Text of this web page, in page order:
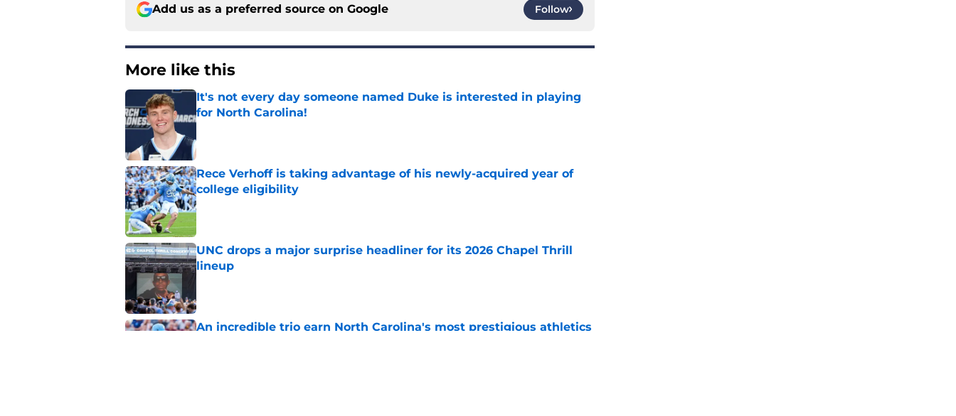
Add us as a preferred source on Google Follow
More like this
It's not every day someone named Duke is interested in playing
for North Carolina!
Published by on Invalid Date
Rece Verhoff is taking advantage of his newly-acquired year of
college eligibility
Published by on Invalid Date
UNC drops a major surprise headliner for its 2026 Chapel Thrill
lineup
An incredible trio earn North Carolina's most prestigious athletics